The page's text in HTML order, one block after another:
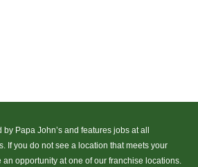
Papa John’s and features jobs at all
If you do not see a location that meets your
opportunity at one of our franchise locations.